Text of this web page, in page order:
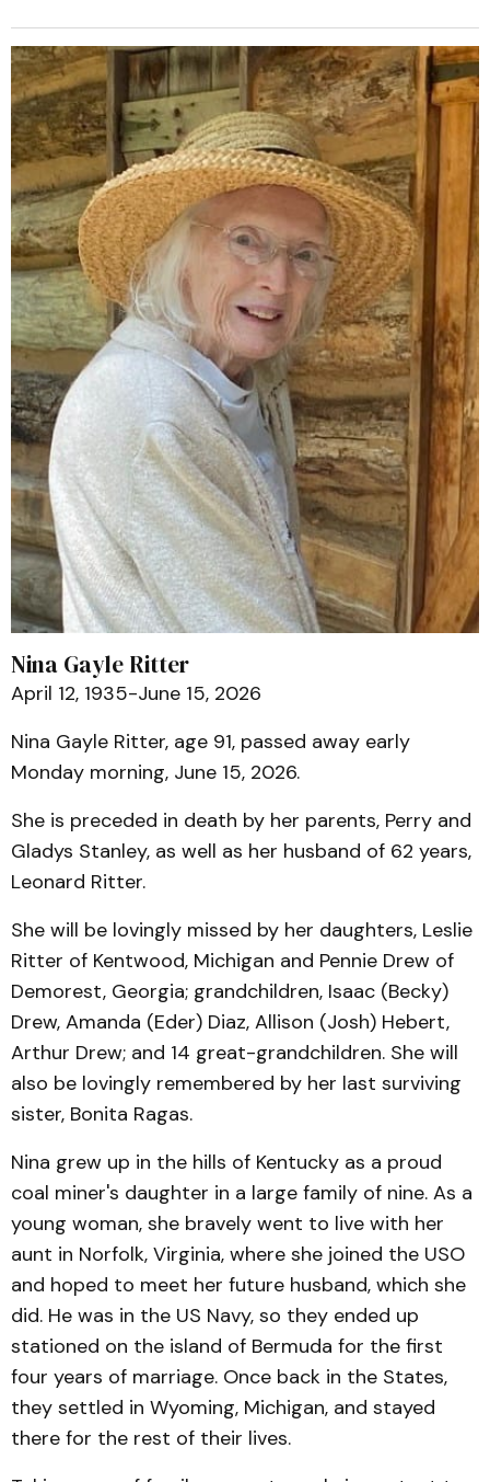
Nina Gayle Ritter
April 12, 1935-June 15, 2026
Nina Gayle Ritter, age 91, passed away early
Monday morning, June 15, 2026.
She is preceded in death by her parents, Perry and
Gladys Stanley, as well as her husband of 62 years,
Leonard Ritter.
She will be lovingly missed by her daughters, Leslie
Ritter of Kentwood, Michigan and Pennie Drew of
Demorest, Georgia; grandchildren, Isaac (Becky)
Drew, Amanda (Eder) Diaz, Allison (Josh) Hebert,
Arthur Drew; and 14 great-grandchildren. She will
also be lovingly remembered by her last surviving
sister, Bonita Ragas.
Nina grew up in the hills of Kentucky as a proud
coal miner's daughter in a large family of nine. As a
young woman, she bravely went to live with her
aunt in Norfolk, Virginia, where she joined the USO
and hoped to meet her future husband, which she
did. He was in the US Navy, so they ended up
stationed on the island of Bermuda for the first
four years of marriage. Once back in the States,
they settled in Wyoming, Michigan, and stayed
there for the rest of their lives.